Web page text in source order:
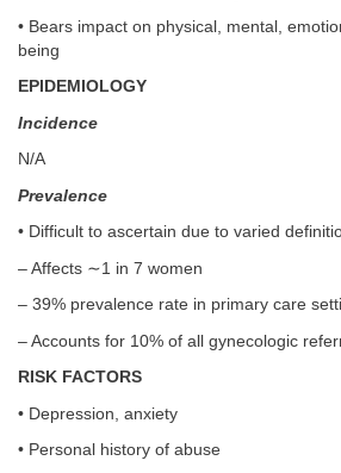
• Bears impact on physical, mental,
being
EPIDEMIOLOGY
Incidence
N/A
Prevalence
• Difficult to ascertain due to varied
– Affects ∼1 in 7 women
– 39% prevalence rate in primary care
– Accounts for 10% of all gynecologic
RISK FACTORS
• Depression, anxiety
• Personal history of abuse